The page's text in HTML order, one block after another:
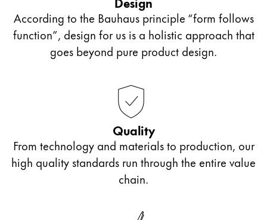
Slanted nibs: OM**, OB**, OBB*
One side of the nib is shortened or slanted.
Italic nibs
Called a calligraphy or ribbon nib
According to the Bauhaus principle “form follows
function”, design for us is a holistic approach that
goes beyond pure product design.
Quality
From technology and materials to production, our
high quality standards run through the entire value
chain.